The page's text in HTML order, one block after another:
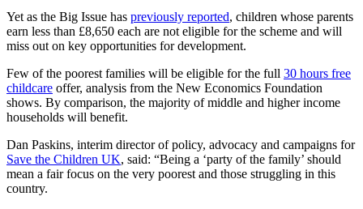
Yet as the Big Issue has previously reported, children whose parents
earn less than £8,650 each are not eligible for the scheme and will
miss out on key opportunities for development.
Few of the poorest families will be eligible for the full 30 hours free
childcare offer, analysis from the New Economics Foundation
shows. By comparison, the majority of middle and higher income
households will benefit.
Dan Paskins, interim director of policy, advocacy and campaigns for
Save the Children UK, said: “Being a ‘party of the family’ should
mean a fair focus on the very poorest and those struggling in this
country.